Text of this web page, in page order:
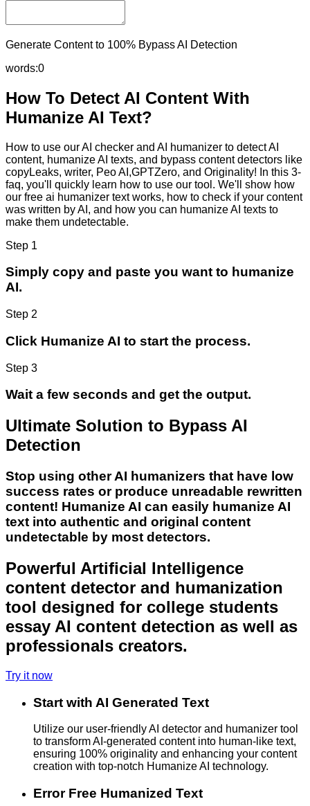
Generate Content to 100% Bypass AI Detection
words:0
How To Detect AI Content With
Humanize AI Text?
How to use our AI checker and AI humanizer to detect AI
content, humanize AI texts, and bypass content detectors like
copyLeaks, writer, Peo AI,GPTZero, and Originality! In this 3-
faq, you'll quickly learn how to use our tool. We'll show how
our free ai humanizer text works, how to check if your content
was written by AI, and how you can humanize AI texts to
make them undetectable.
Step 1
Simply copy and paste you want to humanize
AI.
Step 2
Click Humanize AI to start the process.
Step 3
Wait a few seconds and get the output.
Ultimate Solution to Bypass AI
Detection
Stop using other AI humanizers that have low
success rates or produce unreadable rewritten
content! Humanize AI can easily humanize AI
text into authentic and original content
undetectable by most detectors.
Powerful Artificial Intelligence
content detector and humanization
tool designed for college students
essay AI content detection as well as
professionals creators.
Try it now
Start with AI Generated Text
Utilize our user-friendly AI detector and humanizer tool
to transform AI-generated content into human-like text,
ensuring 100% originality and enhancing your content
creation with top-notch Humanize AI technology.
Error Free Humanized Text